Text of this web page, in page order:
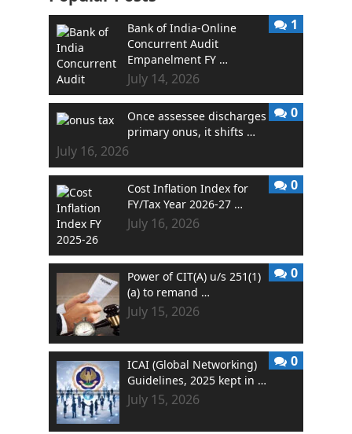
Bank of India-Online
Concurrent Audit
Empanelment FY …
July 14, 2026
1
Once assessee discharges
primary onus, it shifts …
July 16, 2026
0
Cost Inflation Index for
FY/Tax Year 2026-27 …
July 16, 2026
0
Power of CIT(A) u/s 251(1)
(a) to remand …
July 15, 2026
0
ICAI (Global Networking)
Guidelines, 2025 kept in …
July 15, 2026
0